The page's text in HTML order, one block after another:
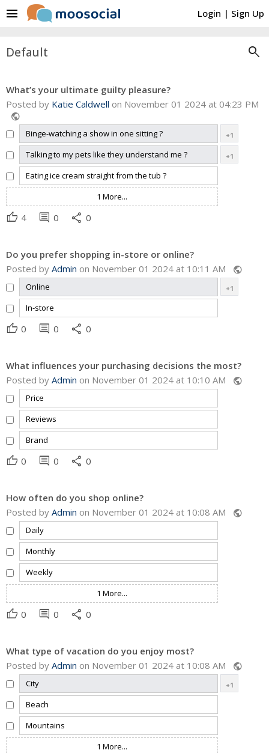
Login | Sign Up
menu
Default search
What’s your ultimate guilty pleasure?
Posted by Katie Caldwell on November 01 2024 at 04:23 PM
public
+1
Binge-watching a show in one sitting ?
+1
Talking to my pets like they understand me ?
Eating ice cream straight from the tub ?
1 More...
thumb_up 4 comment 0 share 0
Do you prefer shopping in-store or online?
Posted by Admin on November 01 2024 at 10:11 AM public
+1
Online
In-store
thumb_up 0 comment 0 share 0
What influences your purchasing decisions the most?
Posted by Admin on November 01 2024 at 10:10 AM public
Price
Reviews
Brand
thumb_up 0 comment 0 share 0
How often do you shop online?
Posted by Admin on November 01 2024 at 10:08 AM public
Daily
Monthly
Weekly
1 More...
thumb_up 0 comment 0 share 0
What type of vacation do you enjoy most?
Posted by Admin on November 01 2024 at 10:08 AM public
+1
City
Beach
Mountains
1 More...